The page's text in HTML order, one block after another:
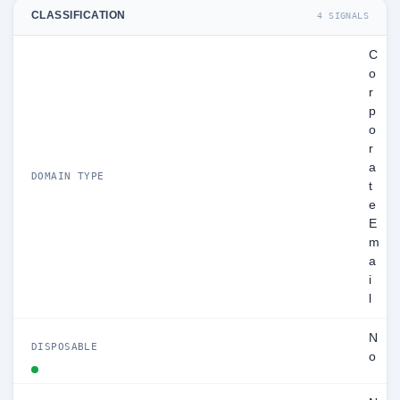
CLASSIFICATION 4 SIGNALS
DOMAIN TYPE
C
o
r
p
o
r
a
t
e
E
m
a
i
DISPOSABLE
N
o